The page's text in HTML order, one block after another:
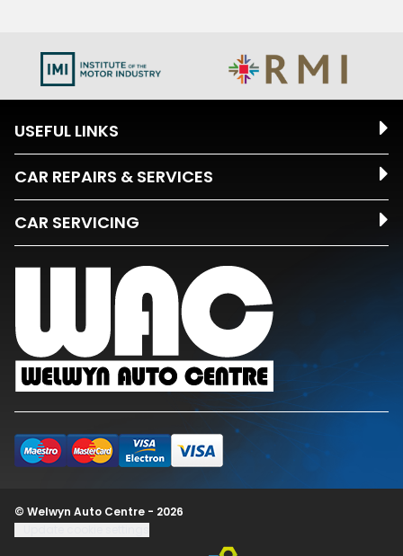
USEFUL LINKS
CAR REPAIRS & SERVICES
CAR SERVICING
© Welwyn Auto Centre - 2026